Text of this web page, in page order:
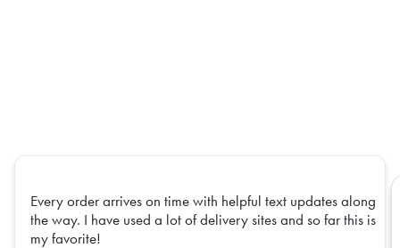
Every order arrives on time with helpful text updates along
the way. I have used a lot of delivery sites and so far this is
my favorite!